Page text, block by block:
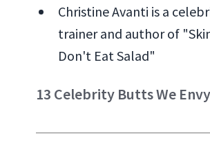
Christine Avanti is a
trainer and author of
Don't Eat Salad"
13 Celebrity Butts We Envy